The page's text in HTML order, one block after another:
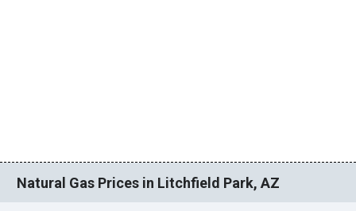
Natural Gas Prices in Litchfield Park, AZ